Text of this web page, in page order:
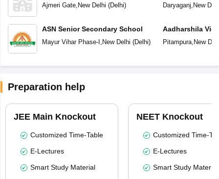
Ajmeri Gate, New Delhi (Delhi)
ASN Senior Secondary School
Mayur Vihar Phase-I , New Delhi (Delhi)
Daryaganj, New
Aadharshila
Pitampura, New
Preparation help
JEE Main Knockout
Customized Time-Table
E-Lectures
Smart Study Material
NEET Knockout
Customized Time-
E-Lectures
Smart Study Material